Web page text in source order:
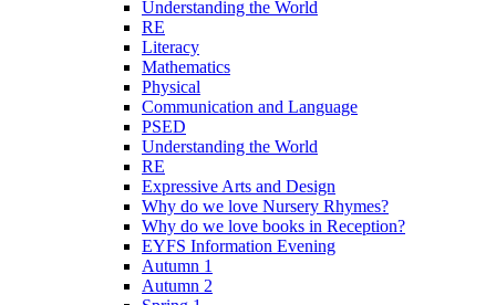
Understanding the World
RE
Literacy
Mathematics
Physical
Communication and Language
PSED
Understanding the World
RE
Expressive Arts and Design
Why do we love Nursery Rhymes?
Why do we love books in Reception?
EYFS Information Evening
Autumn 1
Autumn 2